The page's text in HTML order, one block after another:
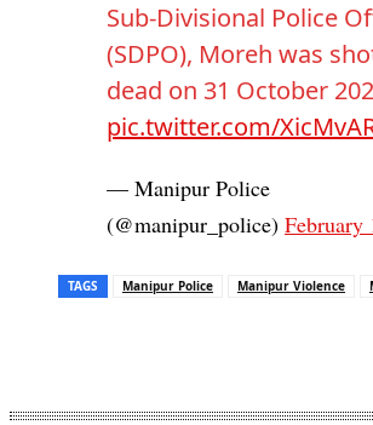
Sub-Divisional Police
(SDPO), Moreh was
dead on 31 October
pic.twitter.com/
— Manipur Police
(@manipur_police) February
TAGS Manipur Police Manipur Violence